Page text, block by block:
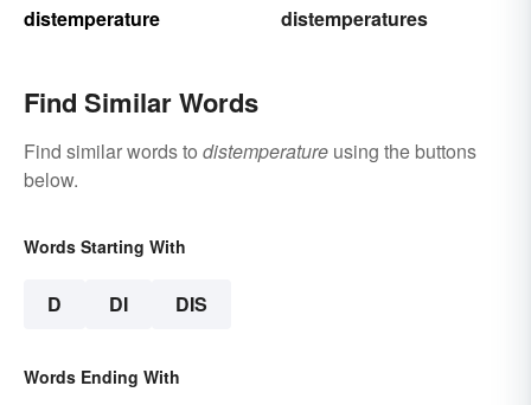
distemperature
distemperatures
Find Similar Words
Find similar words to distemperature using the buttons
below.
Words Starting With
D DI DIS
Words Ending With